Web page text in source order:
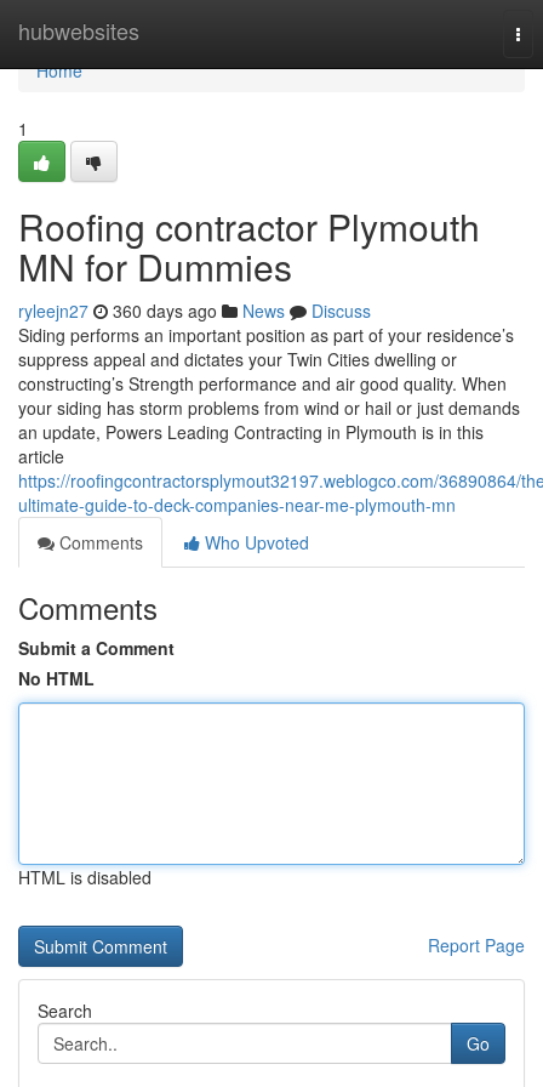
hubwebsites
Home
Home
1
Roofing contractor Plymouth
MN for Dummies
ryleejn27 360 days ago News
Discuss
Siding performs an important position as part of your residence’s
suppress appeal and dictates your Twin Cities dwelling or
constructing’s Strength performance and air good quality. When
your siding has storm problems from wind or hail or just demands
an update, Powers Leading Contracting in Plymouth is in this
article
https://roofingcontractorsplymout32197.weblogco.com/36890864/
ultimate-guide-to-deck-companies-near-me-plymouth-mn
Comments
Who Upvoted
Comments
Submit a Comment
No HTML
HTML is disabled
Report Page
Search
Go